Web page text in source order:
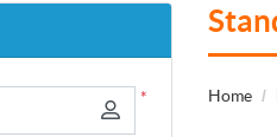
* Home